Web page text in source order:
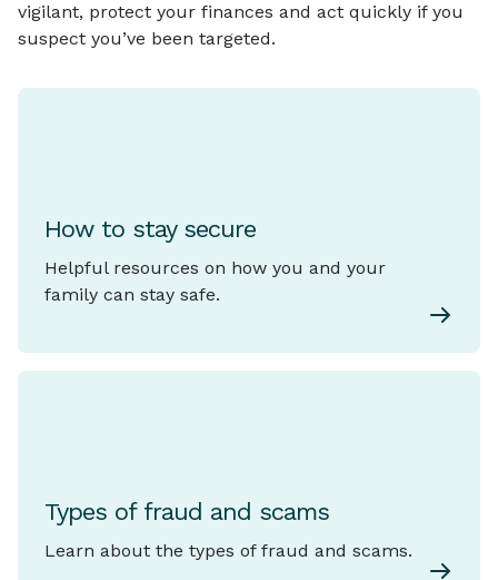
vigilant, protect your finances and act quickly if you
suspect you’ve been targeted.
How to stay secure
Helpful resources on how you and your
family can stay safe.
Types of fraud and scams
Learn about the types of fraud and scams.